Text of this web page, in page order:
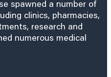
spawned a number of
clinics, pharmacies,
research and
numerous medical